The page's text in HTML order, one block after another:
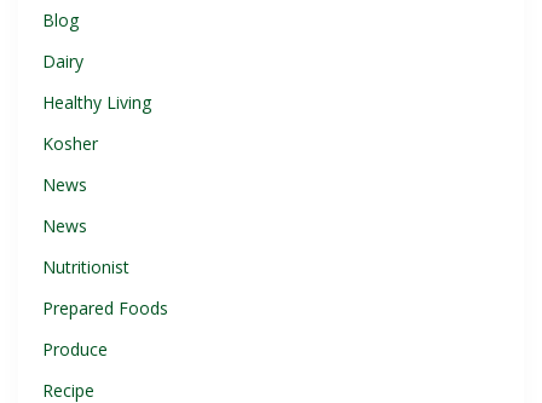
Blog
Dairy
Healthy Living
Kosher
News
News
Nutritionist
Prepared Foods
Produce
Recipe